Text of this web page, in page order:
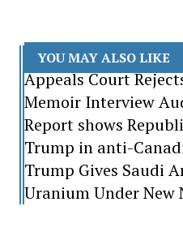
YOU MAY ALSO LIKE
Appeals Court
Memoir Interview
Report shows
Trump in anti-
Trump Gives Saudi
Uranium Under New